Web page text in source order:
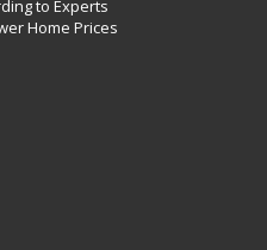
to Experts
Home Prices